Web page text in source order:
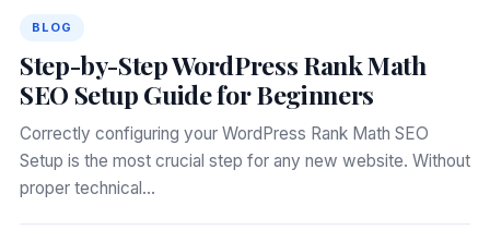
BLOG
Step-by-Step WordPress Rank Math
SEO Setup Guide for Beginners
Correctly configuring your WordPress Rank Math SEO
Setup is the most crucial step for any new website. Without
proper technical…